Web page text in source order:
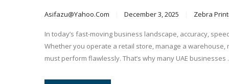
Asifazu@yahoo.com December 3, 2025 Zebra
In today’s fast-moving business landscape, accuracy,
Whether you operate a retail store, manage a
must perform flawlessly. That’s why many UAE businesses